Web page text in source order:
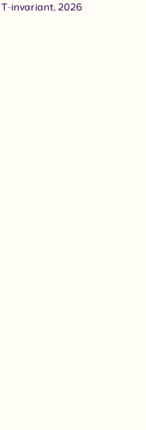
invariant, 2026